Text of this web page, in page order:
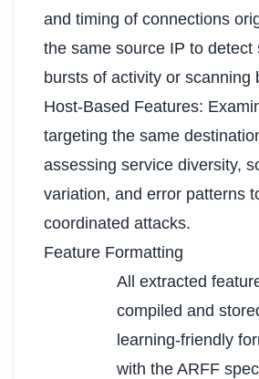
and timing of connections
the same source IP to detect
bursts of activity or scanning
Host-Based Features:
targeting the same
assessing service diversity,
variation, and error patterns
coordinated attacks.
Feature Formatting
All extracted
compiled and
learning-friendly
with the ARFF